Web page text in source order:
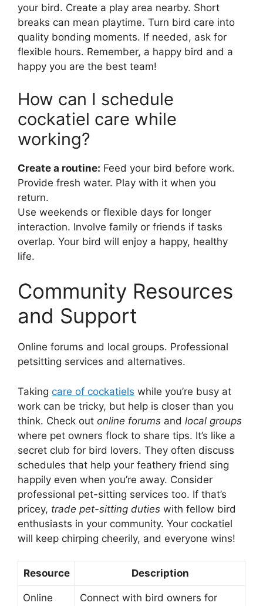
your bird. Create a play area nearby. Short
breaks can mean playtime. Turn bird care into
quality bonding moments. If needed, ask for
flexible hours. Remember, a happy bird and a
happy you are the best team!
How can I schedule
cockatiel care while
working?
Create a routine: Feed your bird before work.
Provide fresh water. Play with it when you
return.
Use weekends or flexible days for longer
interaction. Involve family or friends if tasks
overlap. Your bird will enjoy a happy, healthy
life.
Community Resources
and Support
Online forums and local groups. Professional
petsitting services and alternatives.
Taking care of cockatiels while you’re busy at
work can be tricky, but help is closer than you
think. Check out online forums and local groups
where pet owners flock to share tips. It’s like a
secret club for bird lovers. They often discuss
schedules that help your feathery friend sing
happily even when you’re away. Consider
professional pet-sitting services too. If that’s
pricey, trade pet-sitting duties with fellow bird
enthusiasts in your community. Your cockatiel
will keep chirping cheerily, and everyone wins!
Resource Description
Online
Connect with bird owners for